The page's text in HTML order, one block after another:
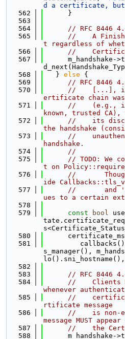
d a certificate,
  562
      }
  563
  564
// RFC 8446
  565
//    A
t regardless of
  566
//
  567
m_handshake-
  568
   }
else {
  569
// RFC 8446
  570
//    [...], if
ertificate chain was
  571
//    (e.g., it
known, trusted CA),
  572
//    its
the handshake
  573
//
handshake.
  574
//
  575
// TODO: We
t on
  576
//
ide
  577
//       and
ues to a certain
  578
  579
const bool
  580
  581
s_manager(),
lo().sni_hostname(),
  582
  583
// RFC 8446
  584
//    Clients
whenever
  585
//
rtificate message
  586
//    is non-
message MUST
  587
//    the
  588
m_handshake-